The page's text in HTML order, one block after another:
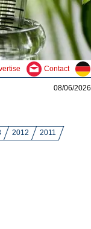
Contact
08/06/2026
2012
2011